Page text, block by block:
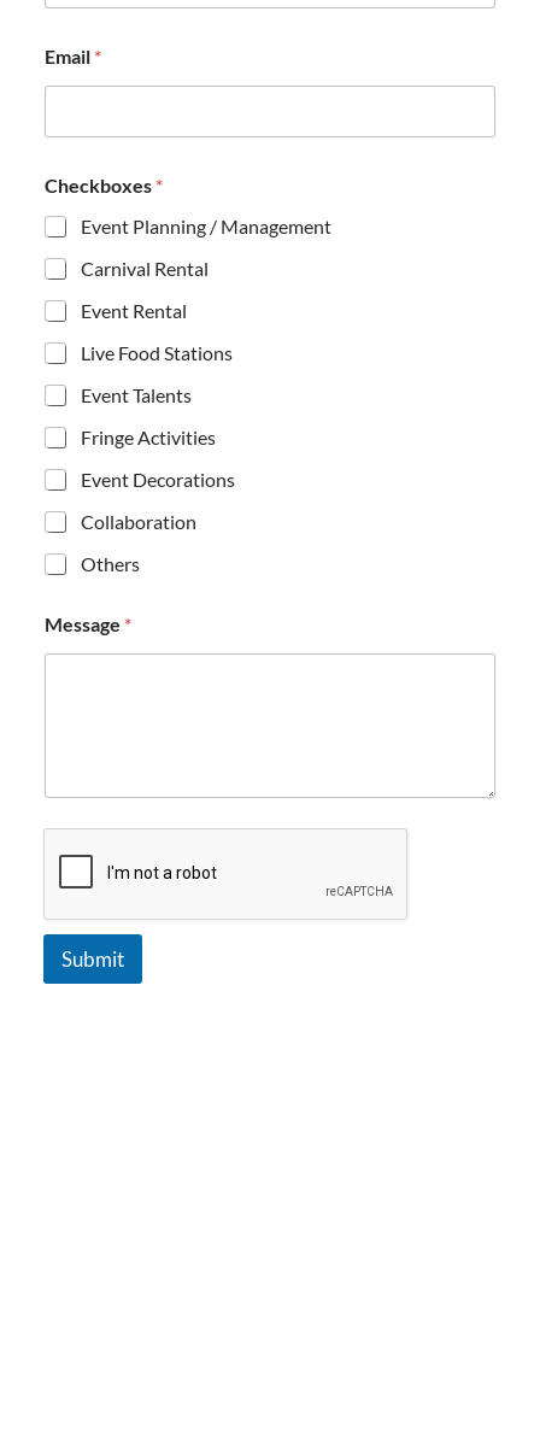
*
M
a
g
e
Email *
Checkboxes *
Event Planning / Management
Carnival Rental
Event Rental
Live Food Stations
Event Talents
Fringe Activities
Event Decorations
Collaboration
Others
Message *
Submit